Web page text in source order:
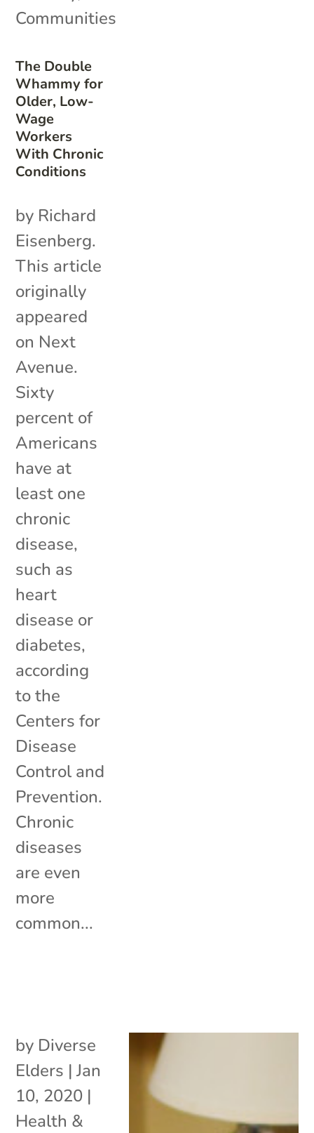
The Double
Whammy for
Older, Low-
Wage
Workers
With Chronic
Conditions
Communities
by Richard
Eisenberg.
This article
originally
appeared
on Next
Avenue.
Sixty
percent of
Americans
have at
least one
chronic
disease,
such as
heart
disease or
diabetes,
according
to the
Centers for
Disease
Control and
Prevention.
Chronic
diseases
are even
more
common...
by Diverse
Elders |Jan
10, 2020 |
Health &